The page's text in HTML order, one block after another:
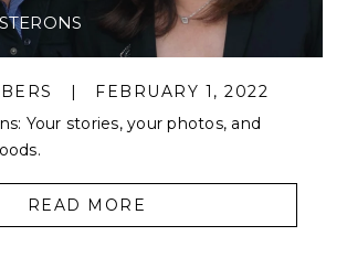
|
FEBRUARY 1, 2022
Your stories, your photos, and
READ MORE